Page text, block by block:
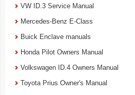
VW ID.3 Service Manual
Mercedes-Benz E-Class
Buick Enclave manuals
Honda Pilot Owners Manual
Volkswagen ID.4 Owners Manual
Toyota Prius Owner's Manual